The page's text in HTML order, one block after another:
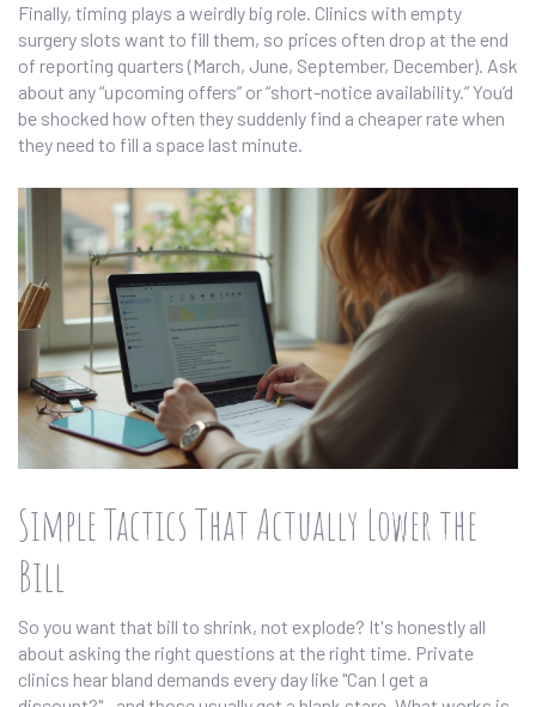
Finally, timing plays a weirdly big role. Clinics with empty
surgery slots want to fill them, so prices often drop at the end
of reporting quarters (March, June, September, December). Ask
about any “upcoming offers” or “short-notice availability.” You’d
be shocked how often they suddenly find a cheaper rate when
they need to fill a space last minute.
Simple Tactics That Actually Lower the
Bill
So you want that bill to shrink, not explode? It's honestly all
about asking the right questions at the right time. Private
clinics hear bland demands every day like "Can I get a